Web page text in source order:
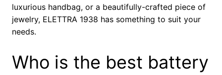
luxurious handbag, or a beautifully-crafted piece of
jewelry, ELETTRA 1938 has something to suit your
needs.
Who is the best battery